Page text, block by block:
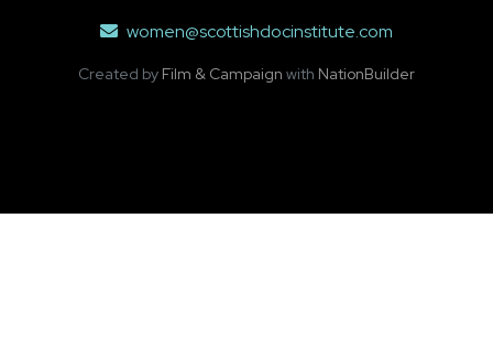
women@scottishdocinstitute.com
Created by Film & Campaign with NationBuilder